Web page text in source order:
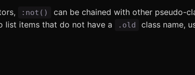
:not()
can be chained with other pseudo-
list items that do not have a
.old class name,